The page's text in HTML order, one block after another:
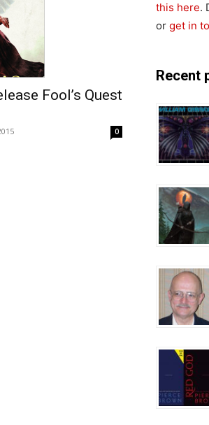
Fool’s Quest
0
this here.
or get in
Recent